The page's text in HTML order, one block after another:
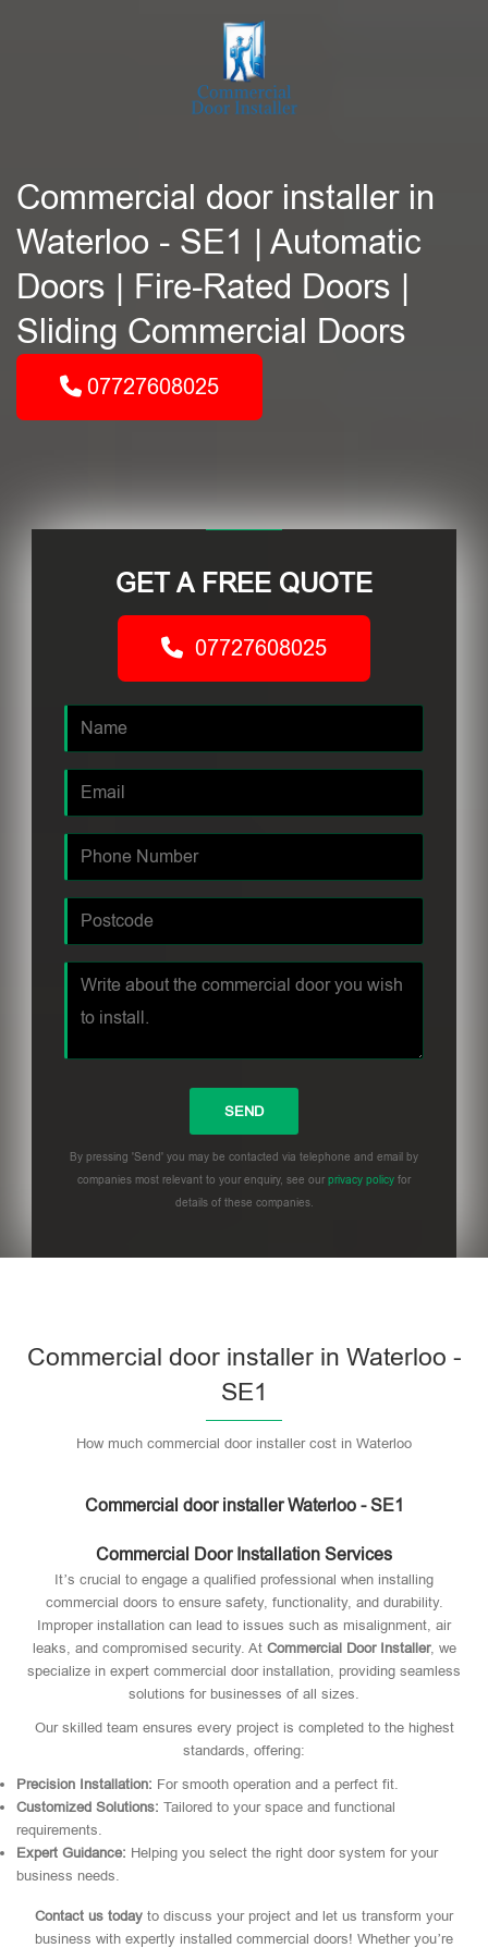
Commercial door installer in
Waterloo - SE1 | Automatic
Doors | Fire-Rated Doors |
Sliding Commercial Doors
07727608025
GET A FREE QUOTE
07727608025
By pressing 'Send' you may be contacted via telephone and email by
companies most relevant to your enquiry, see our privacy policy for
details of these companies.
Commercial door installer in Waterloo -
SE1
How much commercial door installer cost in Waterloo
Commercial door installer Waterloo - SE1
Commercial Door Installation Services
It’s crucial to engage a qualified professional when installing
commercial doors to ensure safety, functionality, and durability.
Improper installation can lead to issues such as misalignment, air
leaks, and compromised security. At Commercial Door Installer, we
specialize in expert commercial door installation, providing seamless
solutions for businesses of all sizes.
Our skilled team ensures every project is completed to the highest
standards, offering:
Precision Installation: For smooth operation and a perfect fit.
Customized Solutions: Tailored to your space and functional
requirements.
Expert Guidance: Helping you select the right door system for your
business needs.
Contact us today to discuss your project and let us transform your
business with expertly installed commercial doors! Whether you’re